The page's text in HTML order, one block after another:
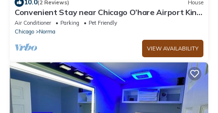
10.0(2 Reviews) House
Convenient Stay near Chicago O’hare Airport King
Beds
Air Conditioner Parking
Pet Friendly
Chicago
Norma
VIEW AVAILABILITY